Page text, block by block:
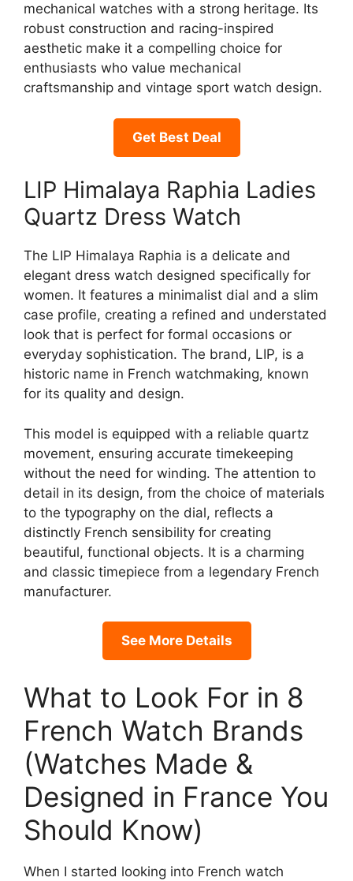
mechanical watches with a strong heritage. Its
robust construction and racing-inspired
aesthetic make it a compelling choice for
enthusiasts who value mechanical
craftsmanship and vintage sport watch design.
Get Best Deal
LIP Himalaya Raphia Ladies
Quartz Dress Watch
The LIP Himalaya Raphia is a delicate and
elegant dress watch designed specifically for
women. It features a minimalist dial and a slim
case profile, creating a refined and understated
look that is perfect for formal occasions or
everyday sophistication. The brand, LIP, is a
historic name in French watchmaking, known
for its quality and design.
This model is equipped with a reliable quartz
movement, ensuring accurate timekeeping
without the need for winding. The attention to
detail in its design, from the choice of materials
to the typography on the dial, reflects a
distinctly French sensibility for creating
beautiful, functional objects. It is a charming
and classic timepiece from a legendary French
manufacturer.
See More Details
What to Look For in 8
French Watch Brands
(Watches Made &
Designed in France You
Should Know)
When I started looking into French watch